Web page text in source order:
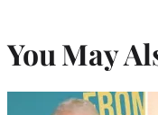
You May